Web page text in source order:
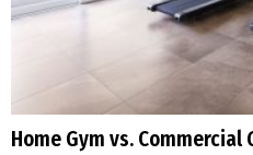
Home Gym vs. Commercial